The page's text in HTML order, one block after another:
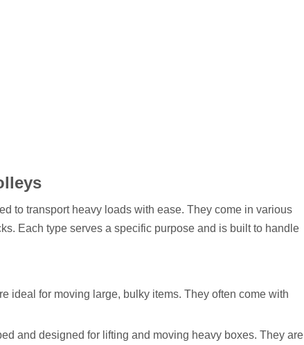
to transport heavy loads with ease. They come in various
Each type serves a specific purpose and is built to handle
ideal for moving large, bulky items. They often come with
and designed for lifting and moving heavy boxes. They are